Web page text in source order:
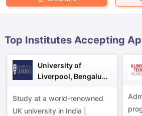
Top Institutes Accepting
University of
Liverpool, Bengaluru
Study at a world-renowned
UK university in India |